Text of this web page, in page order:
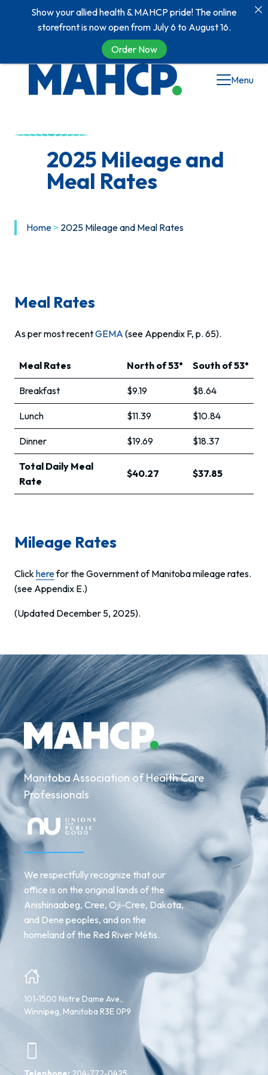
Menu
2025 Mileage and
Meal Rates
Home > 2025 Mileage and Meal Rates
Meal Rates
As per most recentGEMA (see Appendix F, p. 65).
Meal Rates North of 53° South of 53°
Breakfast $9.19 $8.64
Lunch $11.39 $10.84
Dinner $19.69 $18.37
Total Daily Meal
Rate
$40.27 $37.85
Mileage Rates
Click herefor the Government of Manitoba mileage rates.
(see Appendix E.)
(Updated December 5, 2025).
Manitoba Association of Health Care
Professionals
We respectfully recognize that our
office is on the original lands of the
Anishinaabeg, Cree, Oji-Cree, Dakota,
and Dene peoples, and on the
homeland of the Red River Métis.
101-1500 Notre Dame Ave.,
Winnipeg, Manitoba R3E 0P9
Show your allied health & MAHCP pride! The online
storefront is now open from July 6 to August 16.
Order Now